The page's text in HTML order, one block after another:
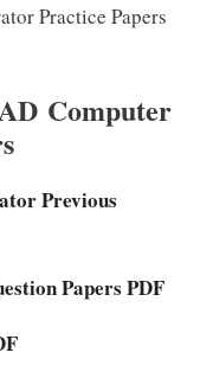
Practice Papers
Computer
Previous
Papers PDF